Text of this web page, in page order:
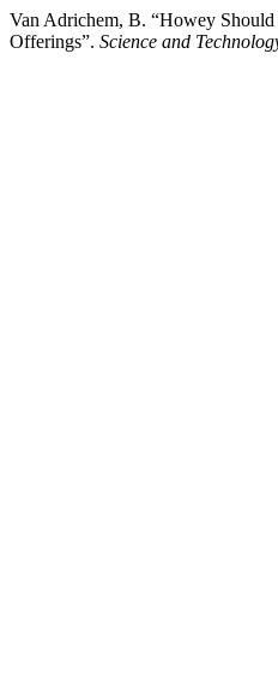
Van Adrichem, B. “Howey
Offerings”. Science and